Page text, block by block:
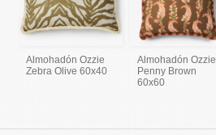
Almohadón Ozzie
Zebra Olive 60x40
Almohadón Ozzie
Penny Brown
60x60